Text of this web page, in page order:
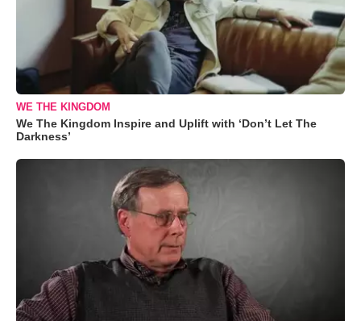
WE THE KINGDOM
We The Kingdom Inspire and Uplift with ‘Don’t Let The
Darkness’